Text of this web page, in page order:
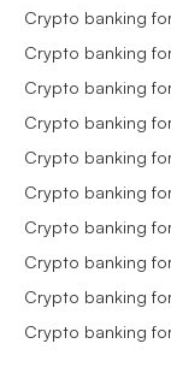
Crypto banking
Crypto banking
Crypto banking
Crypto banking
Crypto banking
Crypto banking
Crypto banking
Crypto banking
Crypto banking
Crypto banking